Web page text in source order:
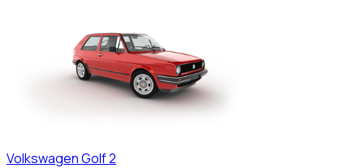
VolkswagenGolf 2